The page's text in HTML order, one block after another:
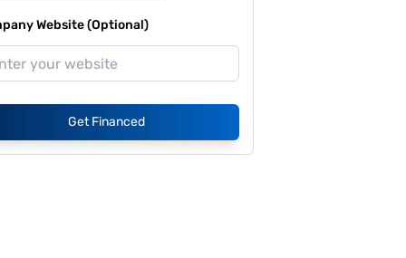
Website (Optional)
Get Financed